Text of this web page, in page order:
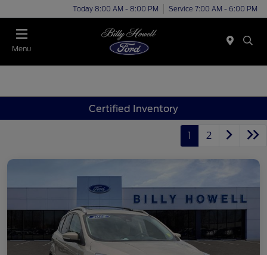
Today 8:00 AM - 8:00 PM Service 7:00 AM - 6:00 PM
Menu
Certified Inventory
1 2